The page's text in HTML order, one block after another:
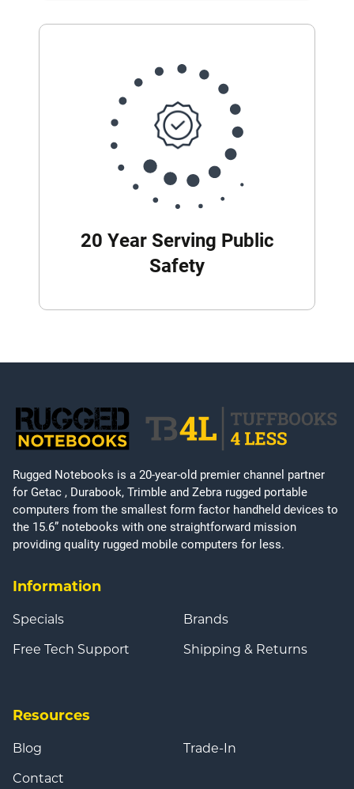
20 Year Serving Public
Safety
Rugged Notebooks is a 20-year-old premier channel partner
for Getac , Durabook, Trimble and Zebra rugged portable
computers from the smallest form factor handheld devices to
the 15.6” notebooks with one straightforward mission
providing quality rugged mobile computers for less.
Information
Specials
Free Tech Support
Brands
Shipping & Returns
Resources
Blog
Contact
Trade-In